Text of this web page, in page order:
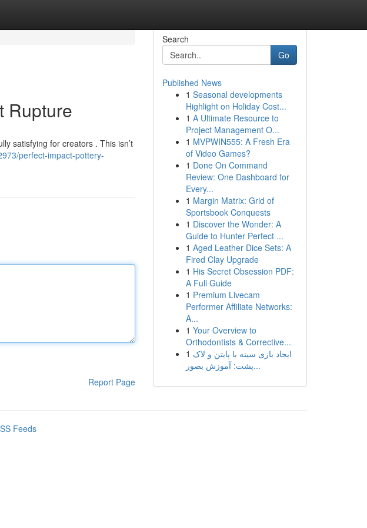
Rupture
satisfying for creators . This isn’t
perfect-impact-pottery-
Report Page
Search
Go
Published News
1 Seasonal developments
Highlight on Holiday Cost...
1 A Ultimate Resource to
Project Management O...
1 MVPWIN555: A Fresh Era
of Video Games?
1 Done On Command
Review: One Dashboard for
Every...
1 Margin Matrix: Grid of
Sportsbook Conquests
1 Discover the Wonder: A
Guide to Hunter Perfect ...
1 Aged Leather Dice Sets: A
Fired Clay Upgrade
1 His Secret Obsession PDF:
A Full Guide
1 Premium Livecam
Performer Affiliate Networks:
A...
1 Your Overview to
Orthodontists & Corrective...
1 ایجاد بازی سینه با پایتن و لاک
پشت: آموزش بصور...
Feeds